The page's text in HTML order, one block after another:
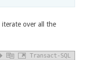
iterate over all the
Transact-SQL